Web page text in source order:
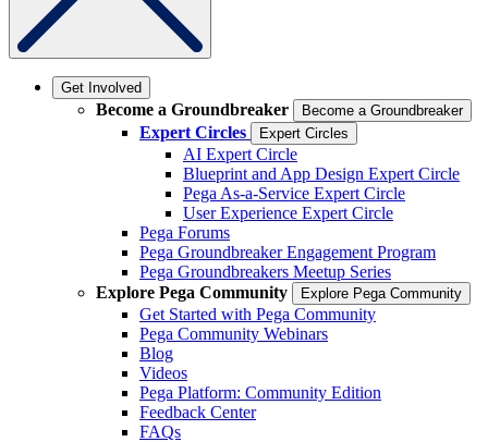
Get Involved
Become a Groundbreaker Become a Groundbreaker
Expert Circles Expert Circles
AI Expert Circle
Blueprint and App Design Expert Circle
Pega As-a-Service Expert Circle
User Experience Expert Circle
Pega Forums
Pega Groundbreaker Engagement Program
Pega Groundbreakers Meetup Series
Explore Pega Community
Explore Pega Community
Get Started with Pega Community
Pega Community Webinars
Blog
Videos
Pega Platform: Community Edition
Feedback Center
FAQs